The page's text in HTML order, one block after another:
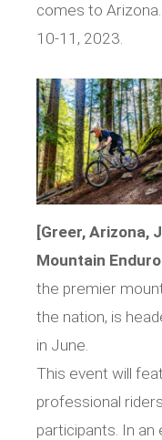
comes to
10-11, 2023.
[Greer, Arizona,
Mountain
the premier
the nation, is
in June.
This event will
professional
participants. In